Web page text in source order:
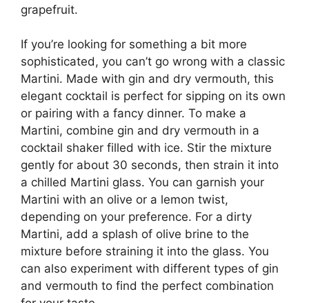
grapefruit.
If you’re looking for something a bit more
sophisticated, you can’t go wrong with a classic
Martini. Made with gin and dry vermouth, this
elegant cocktail is perfect for sipping on its own
or pairing with a fancy dinner. To make a
Martini, combine gin and dry vermouth in a
cocktail shaker filled with ice. Stir the mixture
gently for about 30 seconds, then strain it into
a chilled Martini glass. You can garnish your
Martini with an olive or a lemon twist,
depending on your preference. For a dirty
Martini, add a splash of olive brine to the
mixture before straining it into the glass. You
can also experiment with different types of gin
and vermouth to find the perfect combination